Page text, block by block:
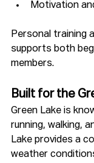
Motivation
Personal training
supports both
members.
Built for the
Green Lake is
running, walking,
Lake provides a
weather